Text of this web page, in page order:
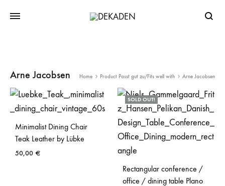
Arne Jacobsen Home Product Passt gut zu/Fits well with Arne Jacobsen
Minimalist Dining Chair
Teak Leather by Lübke
50,00 €
SOLD OUT!
Rectangular conference /
office / dining table Plano